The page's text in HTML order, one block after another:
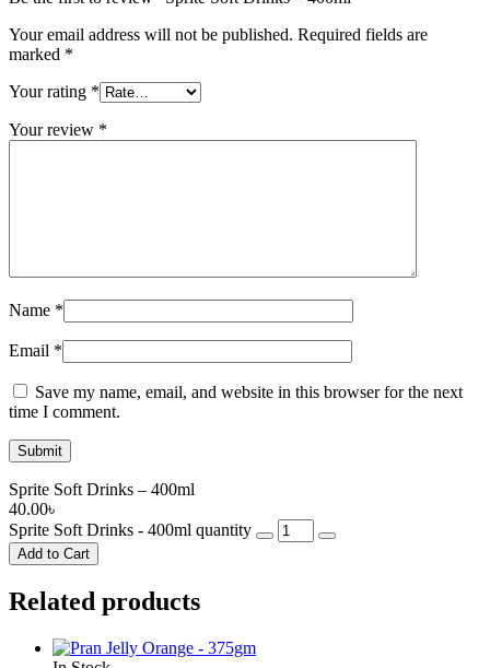
Your email address will not be published. Required fields are
marked *
Your rating *
Your review *
Name *
Email *
Save my name, email, and website in this browser for the next
time I comment.
Sprite Soft Drinks – 400ml
40.00৳
Sprite Soft Drinks - 400ml quantity
Add to Cart
Related products